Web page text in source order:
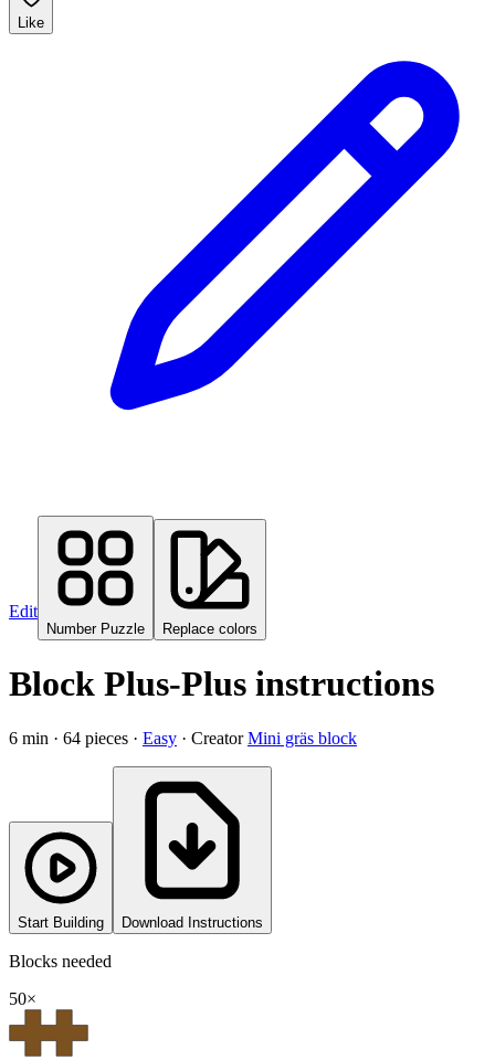
Like
Edit
Number Puzzle Replace colors
Block Plus-Plus instructions
6 min · 64 pieces · Easy · Creator Mini gräs block
Start Building Download Instructions
Blocks needed
50×